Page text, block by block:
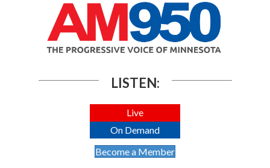
LISTEN:
Live
On Demand
Become a Member